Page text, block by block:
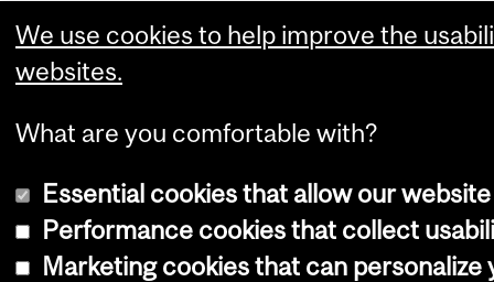
We use cookies to help improve the
websites.
What are you comfortable with?
Essential cookies that allow our
Performance cookies that collect
Marketing cookies that can personalize